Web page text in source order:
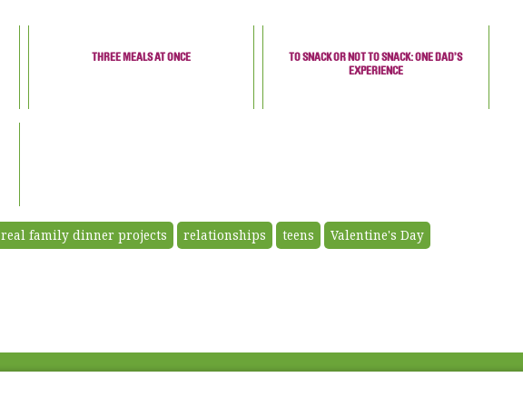
THREE MEALS AT ONCE
TO SNACK OR NOT TO SNACK: ONE DAD’S
EXPERIENCE
real family dinner projects relationships teens Valentine's Day